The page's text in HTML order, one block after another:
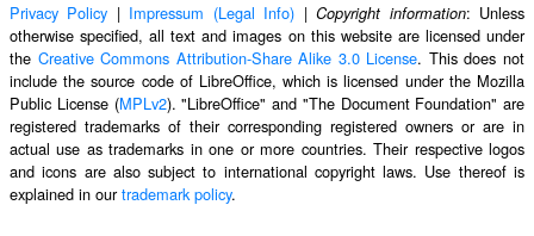
Privacy Policy | Impressum (Legal Info) |Copyright information: Unless
otherwise specified, all text and images on this website are licensed under
the Creative Commons Attribution-Share Alike 3.0 License. This does not
include the source code of LibreOffice, which is licensed under the Mozilla
Public License (MPLv2). "LibreOffice" and "The Document Foundation" are
registered trademarks of their corresponding registered owners or are in
actual use as trademarks in one or more countries. Their respective logos
and icons are also subject to international copyright laws. Use thereof is
explained in ourtrademark policy.